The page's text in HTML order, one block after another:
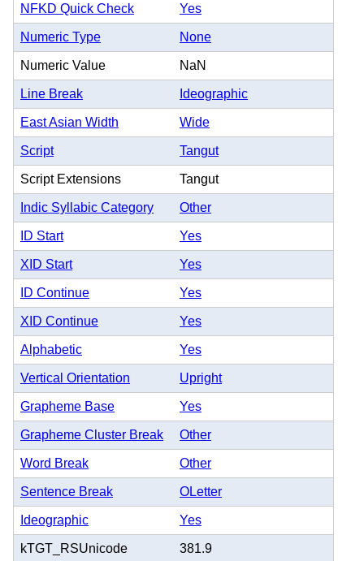
NFKD Quick Check Yes
Numeric Type None
Numeric Value NaN
Line Break Ideographic
East Asian Width Wide
Script Tangut
Script Extensions Tangut
Indic Syllabic Category Other
ID Start Yes
XID Start Yes
ID Continue Yes
XID Continue Yes
Alphabetic Yes
Vertical Orientation Upright
Grapheme Base Yes
Grapheme Cluster Break Other
Word Break Other
Sentence Break OLetter
Ideographic Yes
kTGT_RSUnicode 381.9